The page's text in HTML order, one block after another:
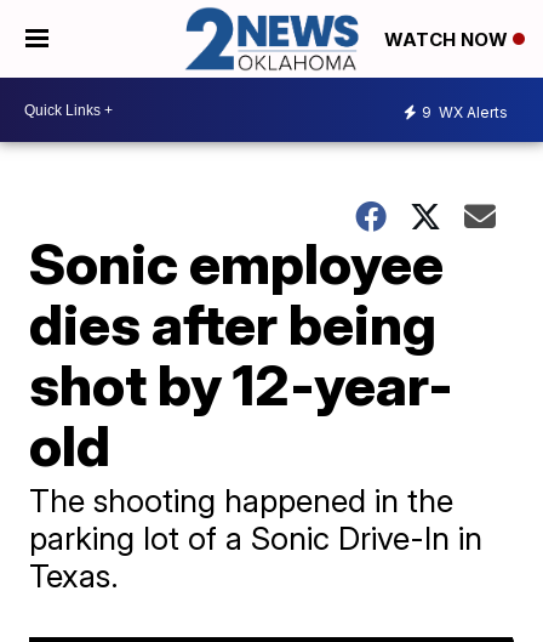
WATCH NOW
9 WX Alerts
Sonic employee
dies after being
shot by 12-year-
old
The shooting happened in the
parking lot of a Sonic Drive-In in
Texas.